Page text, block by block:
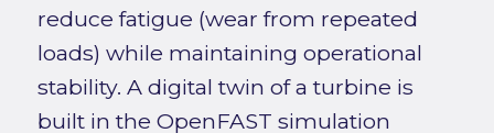
reduce fatigue (wear from repeated
loads) while maintaining operational
stability. A digital twin of a turbine is
built in the OpenFAST simulation